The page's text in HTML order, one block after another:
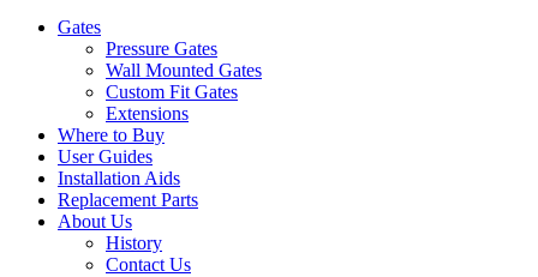
Gates
Pressure Gates
Wall Mounted Gates
Custom Fit Gates
Extensions
Where to Buy
User Guides
Installation Aids
Replacement Parts
About Us
History
Contact Us